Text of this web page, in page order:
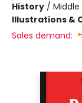
History / Middle
Illustrations &
Sales demand: